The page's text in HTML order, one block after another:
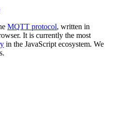
MQTT protocol, written in
It is currently the most
in the JavaScript ecosystem. We